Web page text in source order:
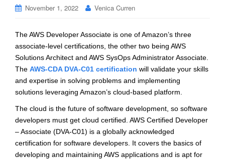
November 1, 2022 Venica Curren
The AWS Developer Associate is one of Amazon’s three
associate-level certifications, the other two being AWS
Solutions Architect and AWS SysOps Administrator Associate.
The AWS-CDA DVA-C01 certification will validate your skills
and expertise in solving problems and implementing
solutions leveraging Amazon’s cloud-based platform.
The cloud is the future of software development, so software
developers must get cloud certified. AWS Certified Developer
– Associate (DVA-C01) is a globally acknowledged
certification for software developers. It covers the basics of
developing and maintaining AWS applications and is apt for